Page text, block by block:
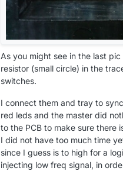
As you might see in the last
resistor (small circle) in the
switches.
I connect them and tray to
red leds and the master did
to the PCB to make sure there
I did not have too much time
since I guess is to high for a
injecting low freq signal, in